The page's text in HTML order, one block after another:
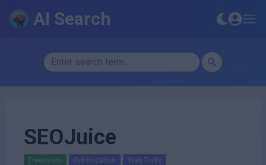
AI Search
SEOJuice
Freemium Optimization Web Tools